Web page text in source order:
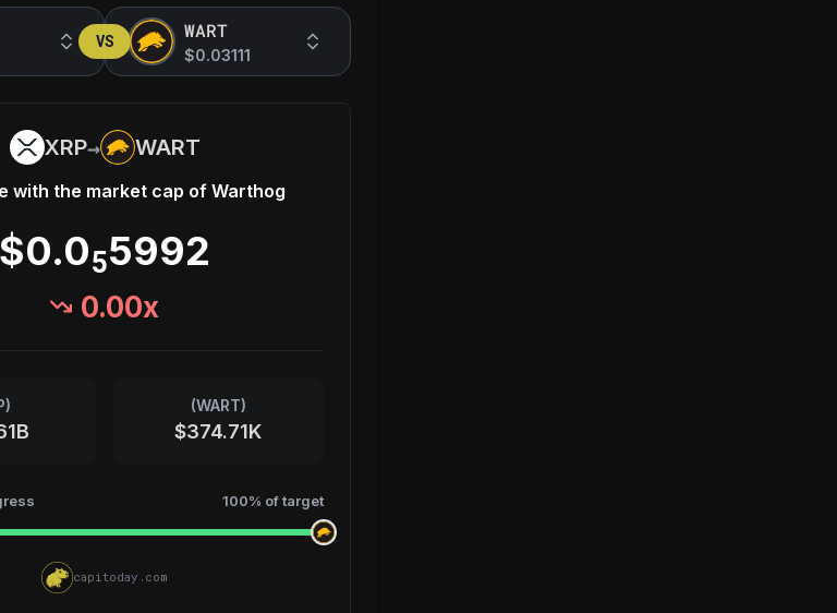
VS WART
$0.03111
XRP→ WART
with the market cap of Warthog
$0.055992
0.00x
) (WART)
$374.71K
100% of target
capitoday.com